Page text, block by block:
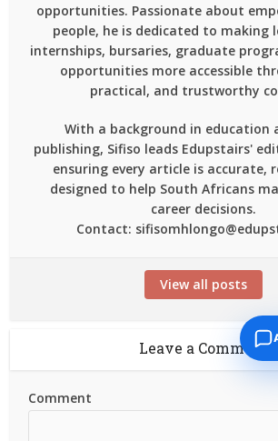
opportunities. Passionate about
people, he is dedicated to making
internships, bursaries, graduate
opportunities more accessible
practical, and trustworthy
With a background in education
publishing, Sifiso leads Edupstairs'
ensuring every article is accurate,
designed to help South Africans
career decisions.
Contact:
View all posts
Leave a Comment
Comment